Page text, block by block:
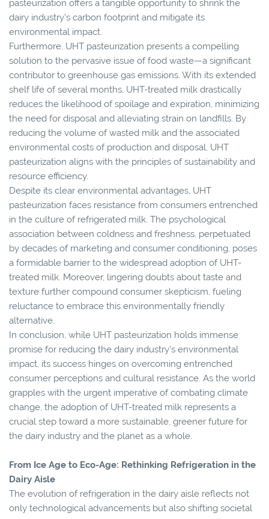
pasteurization offers a tangible opportunity to shrink the
dairy industry's carbon footprint and mitigate its
environmental impact.
Furthermore, UHT pasteurization presents a compelling
solution to the pervasive issue of food waste—a significant
contributor to greenhouse gas emissions. With its extended
shelf life of several months, UHT-treated milk drastically
reduces the likelihood of spoilage and expiration, minimizing
the need for disposal and alleviating strain on landfills. By
reducing the volume of wasted milk and the associated
environmental costs of production and disposal, UHT
pasteurization aligns with the principles of sustainability and
resource efficiency.
Despite its clear environmental advantages, UHT
pasteurization faces resistance from consumers entrenched
in the culture of refrigerated milk. The psychological
association between coldness and freshness, perpetuated
by decades of marketing and consumer conditioning, poses
a formidable barrier to the widespread adoption of UHT-
treated milk. Moreover, lingering doubts about taste and
texture further compound consumer skepticism, fueling
reluctance to embrace this environmentally friendly
alternative.
In conclusion, while UHT pasteurization holds immense
promise for reducing the dairy industry's environmental
impact, its success hinges on overcoming entrenched
consumer perceptions and cultural resistance. As the world
grapples with the urgent imperative of combating climate
change, the adoption of UHT-treated milk represents a
crucial step toward a more sustainable, greener future for
the dairy industry and the planet as a whole.
From Ice Age to Eco-Age: Rethinking Refrigeration in the
Dairy Aisle
The evolution of refrigeration in the dairy aisle reflects not
only technological advancements but also shifting societal